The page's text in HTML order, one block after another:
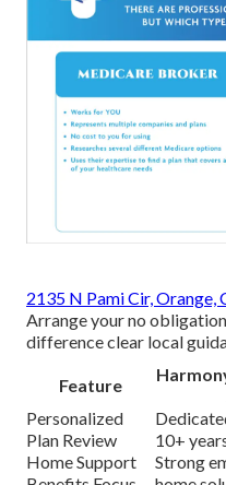
2135 N Pami Cir, Orange,
Arrange your no
difference clear local
Feature
Personalized
Plan Review
10+
Home Support
Strong